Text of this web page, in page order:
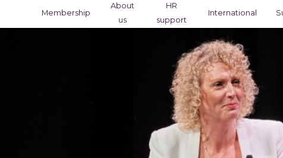
Membership
About
us
HR
support
International